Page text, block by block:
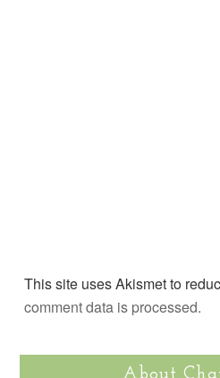
This site uses Akismet to
comment data is processed.